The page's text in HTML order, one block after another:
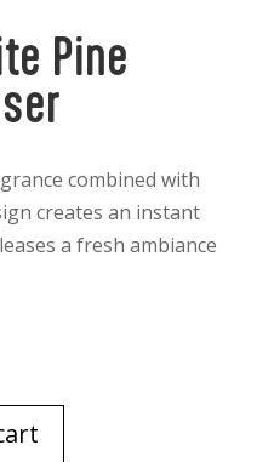
Pine
combined with
creates an instant
a fresh ambiance